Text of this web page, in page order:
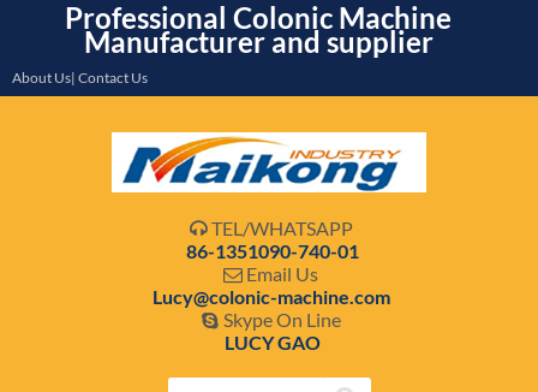
Professional Colonic Machine
Manufacturer and supplier
About Us| Contact Us
 TEL/WHATSAPP
86-1351090-740-01
 Email Us
Lucy@colonic-machine.com
 Skype On Line
LUCY GAO